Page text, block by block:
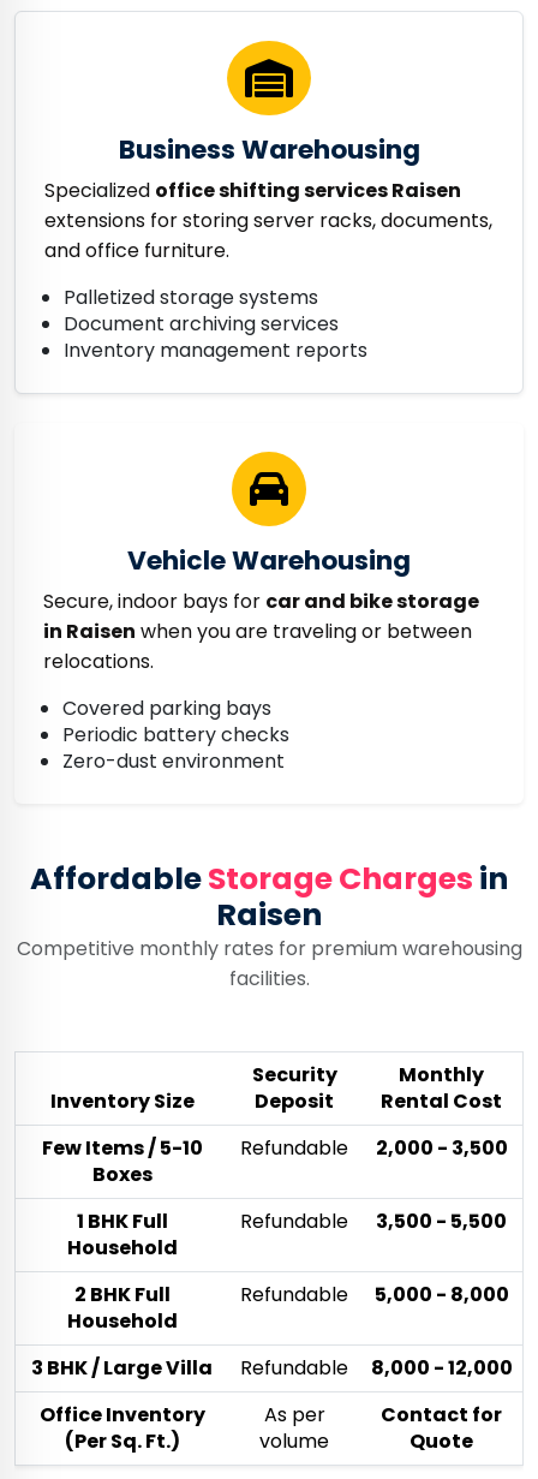
Business Warehousing
Specialized office shifting services Raisen
extensions for storing server racks, documents,
and office furniture.
Palletized storage systems
Document archiving services
Inventory management reports
Vehicle Warehousing
Secure, indoor bays for car and bike storage
in Raisen when you are traveling or between
relocations.
Covered parking bays
Periodic battery checks
Zero-dust environment
AffordableStorage Charges in
Raisen
Competitive monthly rates for premium warehousing
facilities.
Inventory Size
Security
Deposit
Monthly
Rental Cost
Few Items / 5-10
Boxes
Refundable ₹2,000 - ₹3,500
1 BHK Full
Household
Refundable ₹3,500 - ₹5,500
2 BHK Full
Household
Refundable ₹5,000 - ₹8,000
3 BHK / Large Villa Refundable
₹8,000 - ₹12,000
Office Inventory
(Per Sq. Ft.)
As per
volume
Contact for
Quote